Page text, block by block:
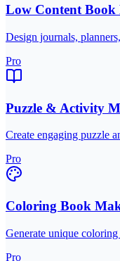
Low Content Book
Design journals,
Pro
Puzzle & Activity
Create engaging puzzle
Pro
Coloring Book
Generate unique
Pro